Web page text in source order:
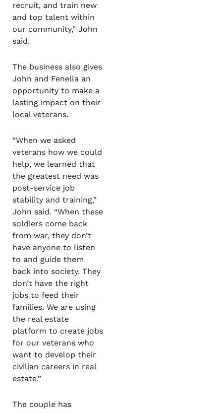
recruit, and train new
and top talent within
our community,” John
said.
The business also gives
John and Fenella an
opportunity to make a
lasting impact on their
local veterans.
“When we asked
veterans how we could
help, we learned that
the greatest need was
post-service job
stability and training,”
John said. “When these
soldiers come back
from war, they don’t
have anyone to listen
to and guide them
back into society. They
don’t have the right
jobs to feed their
families. We are using
the real estate
platform to create jobs
for our veterans who
want to develop their
civilian careers in real
estate.”
The couple has